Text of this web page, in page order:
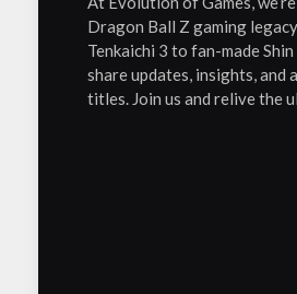
Dragon Ball Z gaming
Tenkaichi 3 to fan-made
share updates, insights, and
titles. Join us and relive the